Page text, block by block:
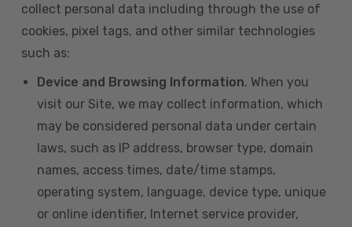
collect personal data including through the use of
cookies, pixel tags, and other similar technologies
such as:
Device and Browsing Information. When you
visit our Site, we may collect information, which
may be considered personal data under certain
laws, such as IP address, browser type, domain
names, access times, date/time stamps,
operating system, language, device type, unique
or online identifier, Internet service provider,